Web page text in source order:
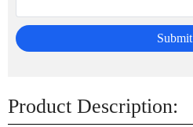
Submit
Product Description: